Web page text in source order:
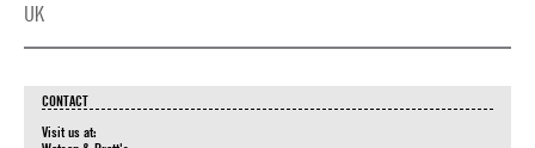
UK
CONTACT
Visit us at: